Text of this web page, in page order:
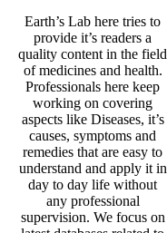
Earth’s Lab here tries to
provide it’s readers a
quality content in the field
of medicines and health.
Professionals here keep
working on covering
aspects like Diseases, it’s
causes, symptoms and
remedies that are easy to
understand and apply it in
day to day life without
any professional
supervision. We focus on